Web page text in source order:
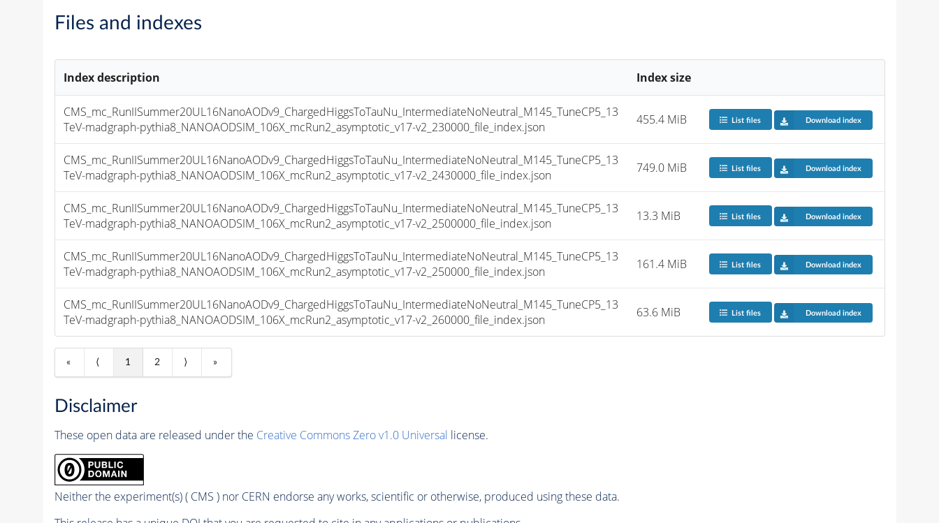
Files and indexes
Index description Index size
CMS_mc_RunIISummer20UL16NanoAODv9_ChargedHiggsToTauNu_IntermediateNoNeutral_M145_TuneCP5_13
TeV-madgraph-pythia8_NANOAODSIM_106X_mcRun2_asymptotic_v17-v2_230000_file_index.json
455.4 MiB List files Download index
CMS_mc_RunIISummer20UL16NanoAODv9_ChargedHiggsToTauNu_IntermediateNoNeutral_M145_TuneCP5_13
TeV-madgraph-pythia8_NANOAODSIM_106X_mcRun2_asymptotic_v17-v2_2430000_file_index.json
749.0 MiB List files Download index
CMS_mc_RunIISummer20UL16NanoAODv9_ChargedHiggsToTauNu_IntermediateNoNeutral_M145_TuneCP5_13
TeV-madgraph-pythia8_NANOAODSIM_106X_mcRun2_asymptotic_v17-v2_2500000_file_index.json
13.3 MiB List files Download index
CMS_mc_RunIISummer20UL16NanoAODv9_ChargedHiggsToTauNu_IntermediateNoNeutral_M145_TuneCP5_13
TeV-madgraph-pythia8_NANOAODSIM_106X_mcRun2_asymptotic_v17-v2_250000_file_index.json
161.4 MiB List files Download index
CMS_mc_RunIISummer20UL16NanoAODv9_ChargedHiggsToTauNu_IntermediateNoNeutral_M145_TuneCP5_13
TeV-madgraph-pythia8_NANOAODSIM_106X_mcRun2_asymptotic_v17-v2_260000_file_index.json
63.6 MiB List files Download index
« ⟨ 1 2 ⟩ »
Disclaimer
These open data are released under the Creative Commons Zero v1.0 Universal license.
Neither the experiment(s) ( CMS ) nor CERN endorse any works, scientific or otherwise, produced using these data.